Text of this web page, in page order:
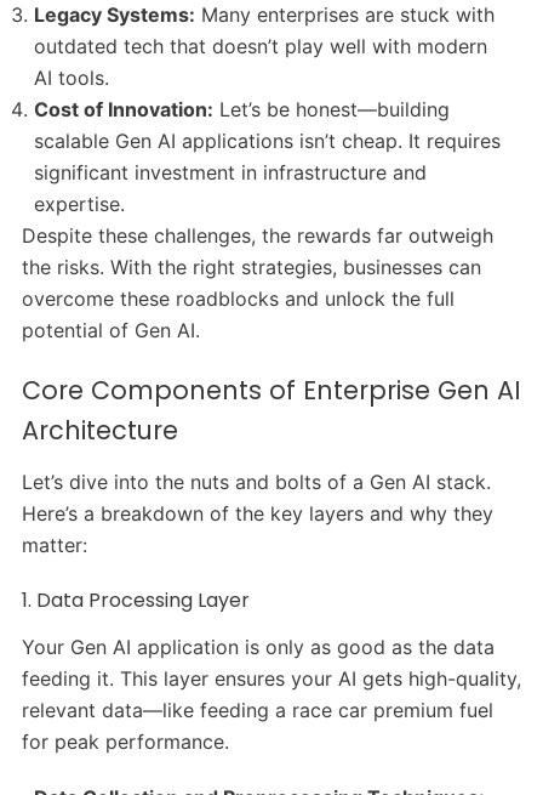
Legacy Systems: Many enterprises are stuck with
outdated tech that doesn’t play well with modern
AI tools.
Cost of Innovation: Let’s be honest—building
scalable Gen AI applications isn’t cheap. It requires
significant investment in infrastructure and
expertise.
Despite these challenges, the rewards far outweigh
the risks. With the right strategies, businesses can
overcome these roadblocks and unlock the full
potential of Gen AI.
Core Components of Enterprise Gen AI
Architecture
Let’s dive into the nuts and bolts of a Gen AI stack.
Here’s a breakdown of the key layers and why they
matter:
1. Data Processing Layer
Your Gen AI application is only as good as the data
feeding it. This layer ensures your AI gets high-quality,
relevant data—like feeding a race car premium fuel
for peak performance.